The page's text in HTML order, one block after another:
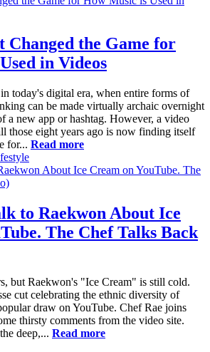
Changed the Game for
in Videos
today's digital era, when entire forms of
can be made virtually archaic overnight
a new app or hashtag. However, a video
those eight years ago is now finding itself
for... Read more
to Raekwon About Ice
The Chef Talks Back
but Raekwon's "Ice Cream" is still cold.
cut celebrating the ethnic diversity of
draw on YouTube. Chef Rae joins
thirsty comments from the video site.
deep,... Read more